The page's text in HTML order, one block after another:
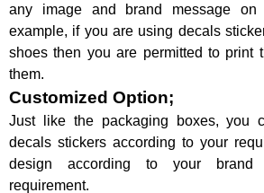
any image and brand message on
example, if you are using decals
shoes then you are permitted to print
them.
Customized Option;
Just like the packaging boxes, you
decals stickers according to your
design according to your
requirement.